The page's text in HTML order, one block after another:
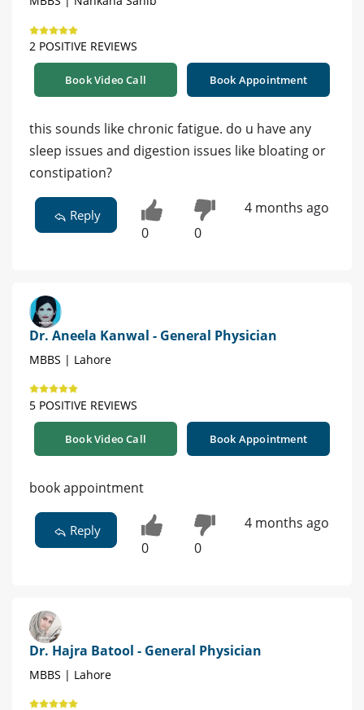
2 POSITIVE REVIEWS
Book Video Call Book Appointment
this sounds like chronic fatigue. do u have any
sleep issues and digestion issues like bloating or
constipation?
Reply
0 0
4 months ago
Dr. Aneela Kanwal - General Physician
MBBS | Lahore
5 POSITIVE REVIEWS
Book Video Call Book Appointment
book appointment
Reply
0 0
4 months ago
Dr. Hajra Batool - General Physician
MBBS | Lahore